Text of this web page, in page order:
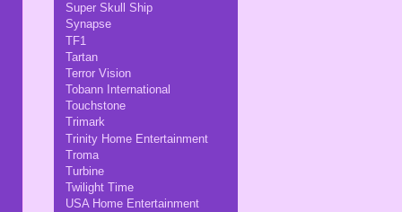
Super Skull Ship
Synapse
TF1
Tartan
Terror Vision
Tobann International
Touchstone
Trimark
Trinity Home Entertainment
Troma
Turbine
Twilight Time
USA Home Entertainment